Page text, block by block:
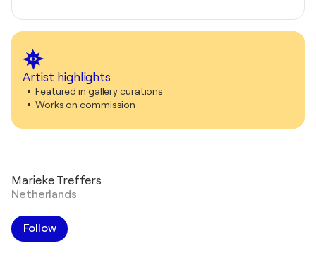
Artist highlights
Featured in gallery curations
Works on commission
Marieke Treffers
Netherlands
Follow